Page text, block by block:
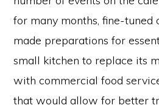
for many months, fine-tuned
made preparations for
small kitchen to replace its
with commercial food
that would allow for better